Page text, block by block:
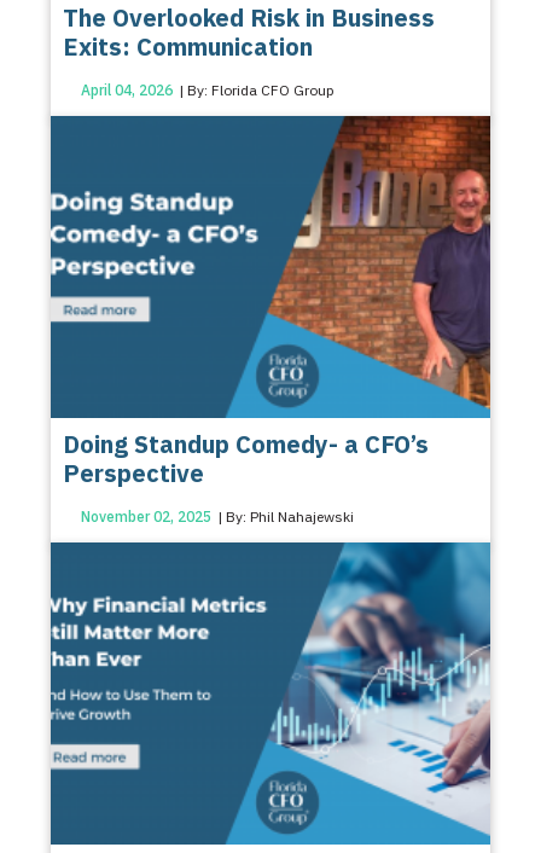
The Overlooked Risk in Business
Exits: Communication
April 04, 2026 | By: Florida CFO Group
Doing Standup Comedy- a CFO’s
Perspective
November 02, 2025 | By: Phil Nahajewski